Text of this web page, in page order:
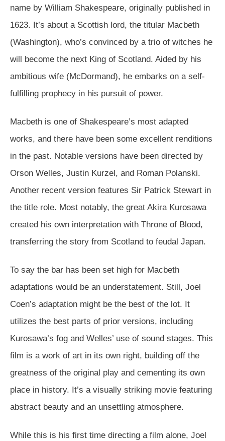
name by William Shakespeare, originally published in
1623. It’s about a Scottish lord, the titular Macbeth
(Washington), who’s convinced by a trio of witches he
will become the next King of Scotland. Aided by his
ambitious wife (McDormand), he embarks on a self-
fulfilling prophecy in his pursuit of power.
Macbeth is one of Shakespeare’s most adapted
works, and there have been some excellent renditions
in the past. Notable versions have been directed by
Orson Welles, Justin Kurzel, and Roman Polanski.
Another recent version features Sir Patrick Stewart in
the title role. Most notably, the great Akira Kurosawa
created his own interpretation with Throne of Blood,
transferring the story from Scotland to feudal Japan.
To say the bar has been set high for Macbeth
adaptations would be an understatement. Still, Joel
Coen’s adaptation might be the best of the lot. It
utilizes the best parts of prior versions, including
Kurosawa’s fog and Welles’ use of sound stages. This
film is a work of art in its own right, building off the
greatness of the original play and cementing its own
place in history. It’s a visually striking movie featuring
abstract beauty and an unsettling atmosphere.
While this is his first time directing a film alone, Joel